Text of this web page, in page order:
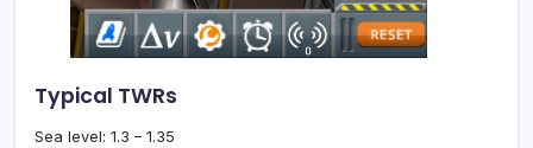
Typical TWRs
Sea level: 1.3 – 1.35